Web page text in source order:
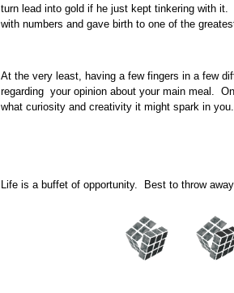
turn lead into gold if he just kept tinkering with
with numbers and gave birth to one of the
At the very least, having a few fingers in a few
regarding your opinion about your main meal.
what curiosity and creativity it might spark in you.
Life is a buffet of opportunity. Best to throw